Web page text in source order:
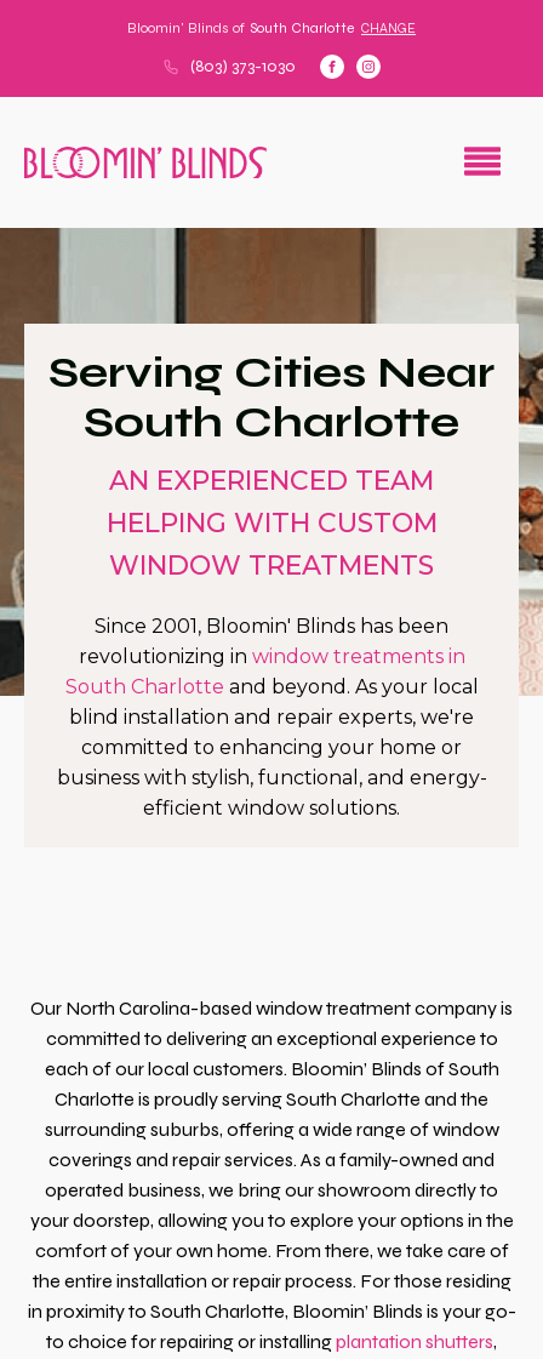
Bloomin' Blinds of South Charlotte CHANGE
(803) 373-1030
Serving Cities Near
South Charlotte
AN EXPERIENCED TEAM
HELPING WITH CUSTOM
WINDOW TREATMENTS
Since 2001, Bloomin' Blinds has been
revolutionizing in window treatments in
South Charlotte and beyond. As your local
blind installation and repair experts, we're
committed to enhancing your home or
business with stylish, functional, and energy-
efficient window solutions.
Our North Carolina-based window treatment company is
committed to delivering an exceptional experience to
each of our local customers. Bloomin’ Blinds of South
Charlotte is proudly serving South Charlotte and the
surrounding suburbs, offering a wide range of window
coverings and repair services. As a family-owned and
operated business, we bring our showroom directly to
your doorstep, allowing you to explore your options in the
comfort of your own home. From there, we take care of
the entire installation or repair process. For those residing
in proximity to South Charlotte, Bloomin’ Blinds is your go-
to choice for repairing or installingplantation shutters,